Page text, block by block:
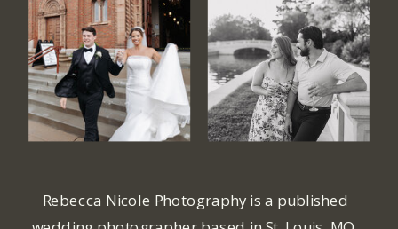
Rebecca Nicole Photography is a published